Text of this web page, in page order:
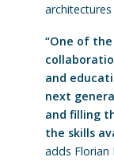
“One of
and
next
and filling
the skills
adds Florian